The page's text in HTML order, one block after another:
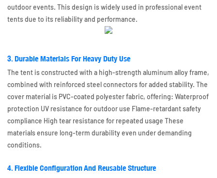
outdoor events. This design is widely used in professional event
tents due to its reliability and performance.
3. Durable Materials For Heavy Duty Use
The tent is constructed with a high-strength aluminum alloy frame,
combined with reinforced steel connectors for added stability. The
cover material is PVC-coated polyester fabric, offering: Waterproof
protection UV resistance for outdoor use Flame-retardant safety
compliance High tear resistance for repeated usage These
materials ensure long-term durability even under demanding
conditions.
4. Flexible Configuration And Reusable Structure